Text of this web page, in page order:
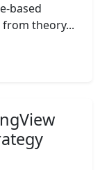
based
from theory...